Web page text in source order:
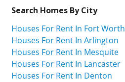
Search Homes By City
Houses For Rent In Fort Worth
Houses For Rent In Arlington
Houses For Rent In Mesquite
Houses For Rent In Lancaster
Houses For Rent In Denton